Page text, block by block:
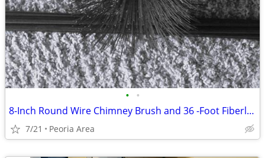
• •
8-Inch Round Wire Chimney Brush and 36 -Foot Fiberlass Rod Kit
7/21 Peoria Area